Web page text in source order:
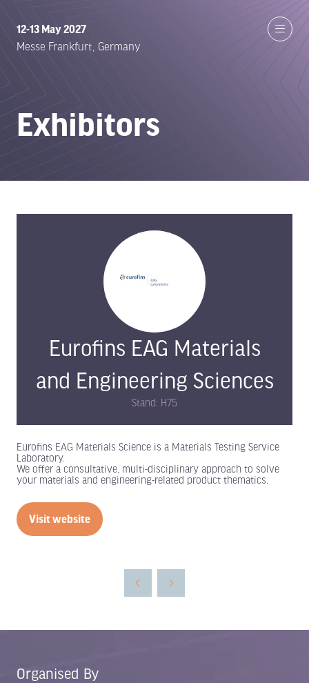
12-13 May 2027
Messe Frankfurt, Germany
Exhibitors
Eurofins EAG Materials
and Engineering Sciences
Stand: H75
Eurofins EAG Materials Science is a Materials Testing Service
Laboratory.
We offer a consultative, multi-disciplinary approach to solve
your materials and engineering-related product thematics.
Visit website
(opens
Organised By